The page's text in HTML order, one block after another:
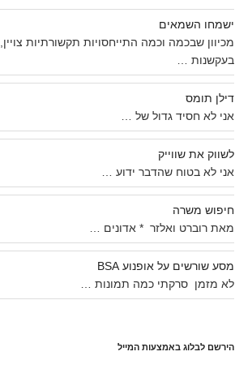
ישמחו השמאים
מכיוון שבכמה וכמה התייחסויות תקשורתיות צויין,
בעקשנות …
דילן תומס
אני לא חסיד גדול של …
לשווק את שווייק
אני לא בטוח שהדבר ידוע …
חיפוש משרה
מאת רוברט ואלזר * אדונים …
מסע שורשים על אופנוע BSA
לא מזמן סרקתי כמה תמונות …
הירשם לבלוג באמצעות המייל